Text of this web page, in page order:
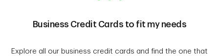
Business Credit Cards to fit my needs
Explore all our business credit cards and find the one that